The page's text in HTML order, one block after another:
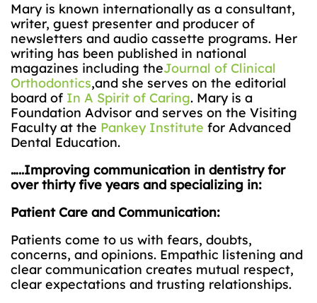
Mary is known internationally as a consultant,
writer, guest presenter and producer of
newsletters and audio cassette programs. Her
writing has been published in national
magazines including theJournal of Clinical
Orthodontics,and she serves on the editorial
board of In A Spirit of Caring. Mary is a
Foundation Advisor and serves on the Visiting
Faculty at the Pankey Institute for Advanced
Dental Education.
…..Improving communication in dentistry for
over thirty five years and specializing in:
Patient Care and Communication:
Patients come to us with fears, doubts,
concerns, and opinions. Empathic listening and
clear communication creates mutual respect,
clear expectations and trusting relationships.